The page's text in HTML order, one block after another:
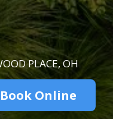
PLACE, OH
Book Online